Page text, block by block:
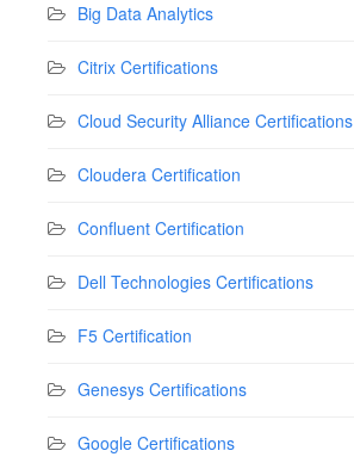
Big Data Analytics
Citrix Certifications
Cloud Security Alliance Certifications
Cloudera Certification
Confluent Certification
Dell Technologies Certifications
F5 Certification
Genesys Certifications
Google Certifications